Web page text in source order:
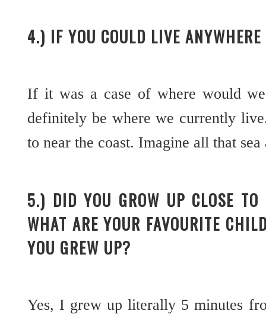
4.) IF YOU COULD LIVE
If it was a case of where would
definitely be where we currently
to near the coast. Imagine all that
5.) DID YOU GROW UP CLOSE
WHAT ARE YOUR FAVOURITE
YOU GREW UP?
Yes, I grew up literally 5 minutes